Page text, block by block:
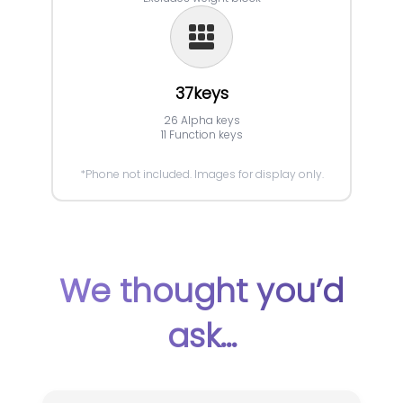
37keys
26 Alpha keys
11 Function keys
*Phone not included. Images for display only.
We thought you’d
ask...